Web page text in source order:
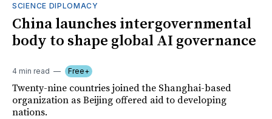
SCIENCE DIPLOMACY
China launches intergovernmental
body to shape global AI governance
4 min read Free+
Twenty-nine countries joined the Shanghai-based
organization as Beijing offered aid to developing
nations.